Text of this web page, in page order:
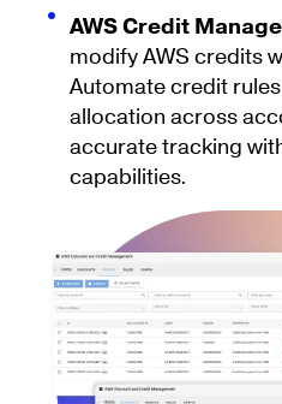
AWS Credit
modify AWS credits
Automate credit
allocation across
accurate tracking
capabilities.